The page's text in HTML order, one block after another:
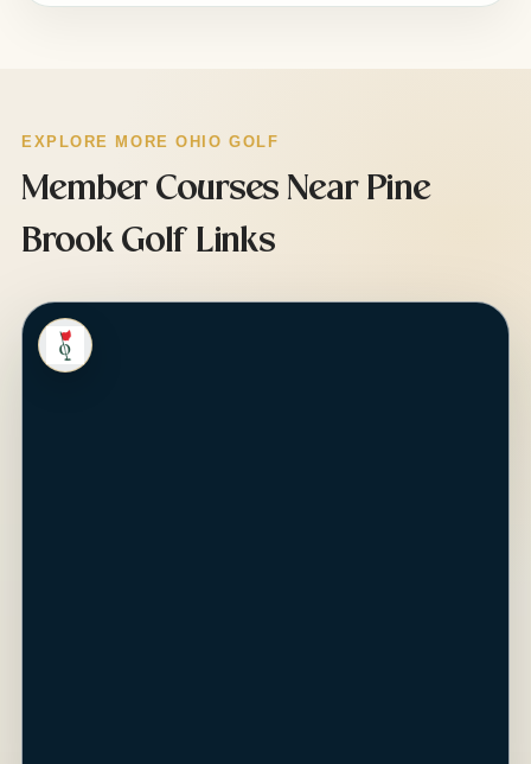
EXPLORE MORE OHIO GOLF
Member Courses Near Pine
Brook Golf Links